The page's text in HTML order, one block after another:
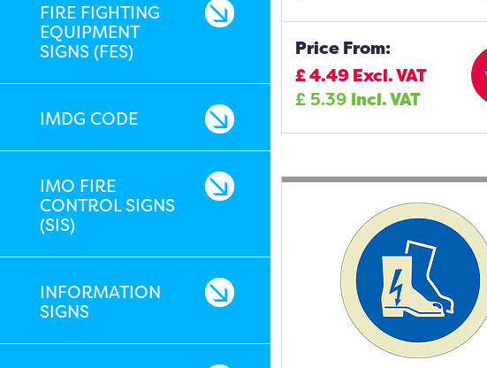
FIRE FIGHTING
EQUIPMENT
SIGNS (FES)
IMDG CODE
IMO FIRE
CONTROL SIGNS
(SIS)
INFORMATION
SIGNS
Price From:
£4.49 Excl. VAT
£5.39 Incl. VAT